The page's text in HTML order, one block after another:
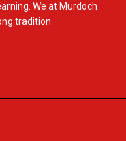
We at Murdoch
tradition.